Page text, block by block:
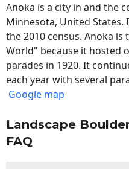
Anoka is a city in and the
Minnesota, United States.
the 2010 census. Anoka
World" because it hosted
parades in 1920. It
each year with several
Google map
Landscape
FAQ